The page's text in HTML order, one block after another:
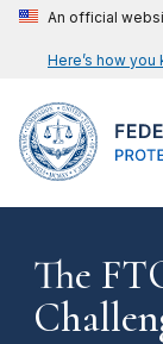
An official
Here’s how you
The